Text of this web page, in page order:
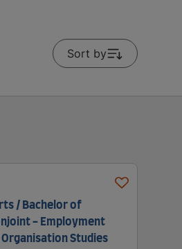
Sort by
/ Bachelor of
- Employment
Organisation Studies